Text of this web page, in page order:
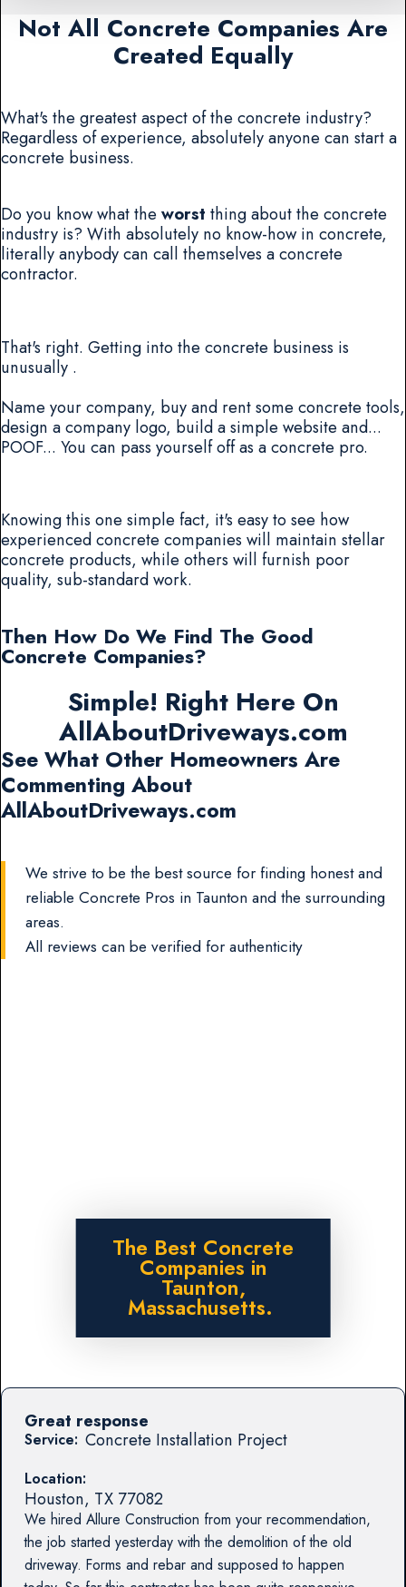
Not All Concrete Companies Are
Created Equally
What's the greatest aspect of the concrete industry?
Regardless of experience, absolutely anyone can start a
concrete business.
Do you know what theworst thing about the concrete
industry is? With absolutely no know-how in concrete,
literally anybody can call themselves a concrete
contractor.
That's right. Getting into the concrete business is
unusually .
Name your company, buy and rent some concrete tools,
design a company logo, build a simple website and...
POOF... You can pass yourself off as a concrete pro.
Knowing this one simple fact, it's easy to see how
experienced concrete companies will maintain stellar
concrete products, while others will furnish poor
quality, sub-standard work.
Then How Do We Find The Good
Concrete Companies?
Simple! Right Here On
AllAboutDriveways.com
See What Other Homeowners Are
Commenting About
AllAboutDriveways.com
We strive to be the best source for finding honest and
reliable Concrete Pros in Taunton and the surrounding
areas.
All reviews can be verified for authenticity
The Best Concrete
Companies in
Taunton,
Massachusetts.
Service: Concrete Installation Project
Location:
Houston, TX 77082
We hired Allure Construction from your recommendation,
the job started yesterday with the demolition of the old
driveway. Forms and rebar and supposed to happen
Great response